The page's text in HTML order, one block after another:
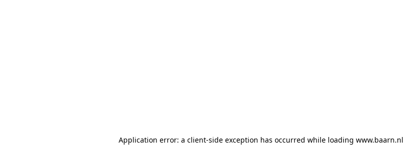
Application error: a client-side exception has occurred while loading www.baarn.nl